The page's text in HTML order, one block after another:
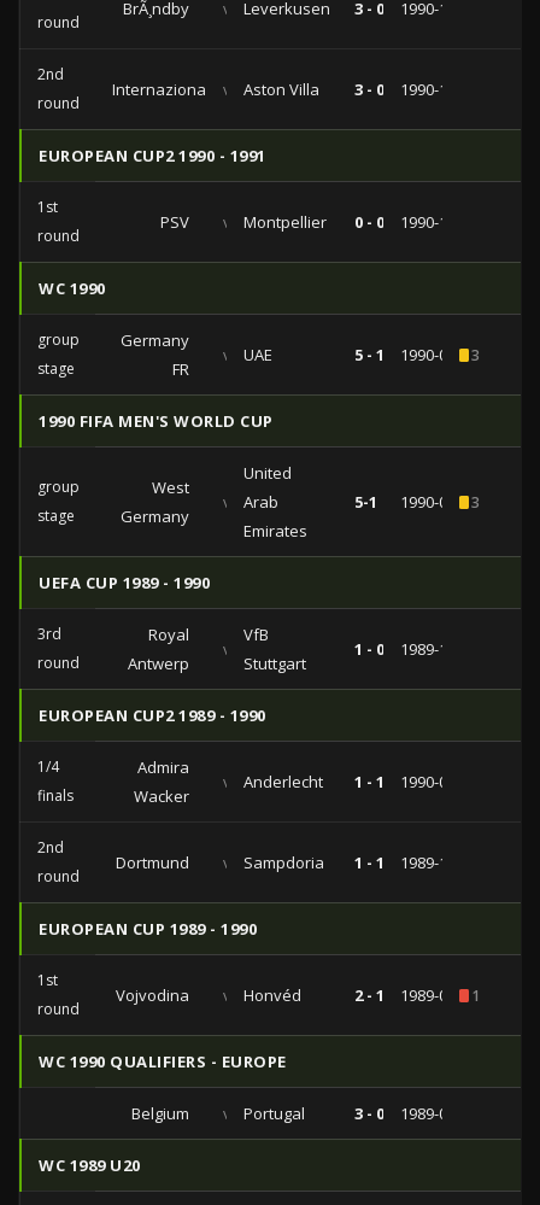
round
BrÃ¸ndby vs Leverkusen 3 - 0 1990-11-28
2nd
round
Internazionale vs Aston Villa 3 - 0 1990-11-07
EUROPEAN CUP2 1990 - 1991
1st
round
PSV vs Montpellier 0 - 0 1990-10-03
WC 1990
group
stage
Germany
FR
vs UAE 5 - 1 1990-06-153
1990 FIFA MEN'S WORLD CUP
group
stage
West
Germany
vs
United
Arab
Emirates
5-1 1990-06-153
UEFA CUP 1989 - 1990
3rd
round
Royal
Antwerp
vs
VfB
Stuttgart
1 - 0 1989-11-21
EUROPEAN CUP2 1989 - 1990
1/4
finals
Admira
Wacker
vs Anderlecht 1 - 1 1990-03-21
2nd
round
Dortmund vs Sampdoria 1 - 1 1989-10-18
EUROPEAN CUP 1989 - 1990
1st
round
Vojvodina vs Honvéd 2 - 1 1989-09-271
WC 1990 QUALIFIERS - EUROPE
Belgium vs Portugal 3 - 0 1989-09-06
WC 1989 U20